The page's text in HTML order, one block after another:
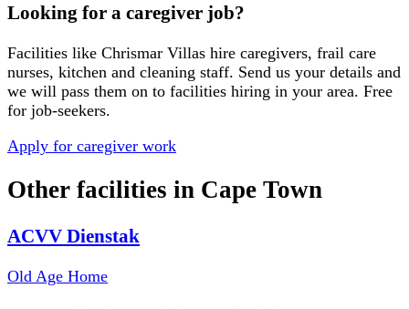
Looking for a caregiver job?
Facilities like Chrismar Villas hire caregivers, frail care
nurses, kitchen and cleaning staff. Send us your details and
we will pass them on to facilities hiring in your area. Free
for job-seekers.
Apply for caregiver work
Other facilities in Cape Town
ACVV Dienstak
Old Age Home